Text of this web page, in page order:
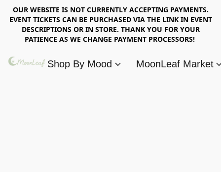
OUR WEBSITE IS NOT CURRENTLY ACCEPTING PAYMENTS.
EVENT TICKETS CAN BE PURCHASED VIA THE LINK IN EVENT
DESCRIPTIONS OR IN STORE. THANK YOU FOR YOUR
PATIENCE AS WE CHANGE PAYMENT PROCESSORS!
Shop By Mood MoonLeaf Market